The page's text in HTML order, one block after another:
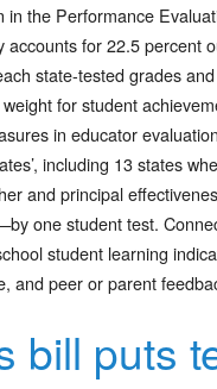
in the Performance
accounts for 22.5 percent
state-tested grades
weight for student
in educator
including 13 states
and principal
one student test.
student learning
and peer or parent
bill puts